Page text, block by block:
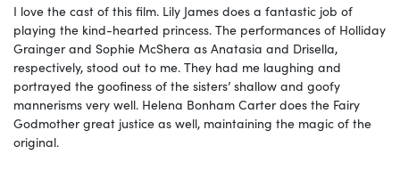
I love the cast of this film. Lily James does a fantastic job of
playing the kind-hearted princess. The performances of Holliday
Grainger and Sophie McShera as Anatasia and Drisella,
respectively, stood out to me. They had me laughing and
portrayed the goofiness of the sisters’ shallow and goofy
mannerisms very well. Helena Bonham Carter does the Fairy
Godmother great justice as well, maintaining the magic of the
original.